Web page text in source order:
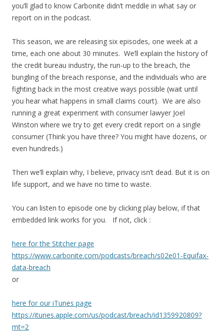
you’ll glad to know Carbonite didn’t meddle in what say or
report on in the podcast.
This season, we are releasing six episodes, one week at a
time, each one about 30 minutes. We’ll explain the history of
the credit bureau industry, the run-up to the breach, the
bungling of the breach response, and the individuals who are
fighting back in the most creative ways possible (wait until
you hear what happens in small claims court). We are also
running a great experiment with consumer lawyer Joel
Winston where we try to get every credit report on a single
consumer (Think you have three? You might have dozens, or
even hundreds.)
Then we’ll explain why, I believe, privacy isn’t dead. But it is on
life support, and we have no time to waste.
You can listen to episode one by clicking play below, if that
embedded link works for you. If not, click :
here for the Stitcher page
https://www.carbonite.com/podcasts/breach/s02e01-Equifax-
data-breach
or
here for our iTunes page
https://itunes.apple.com/us/podcast/breach/id1359920809?
mt=2